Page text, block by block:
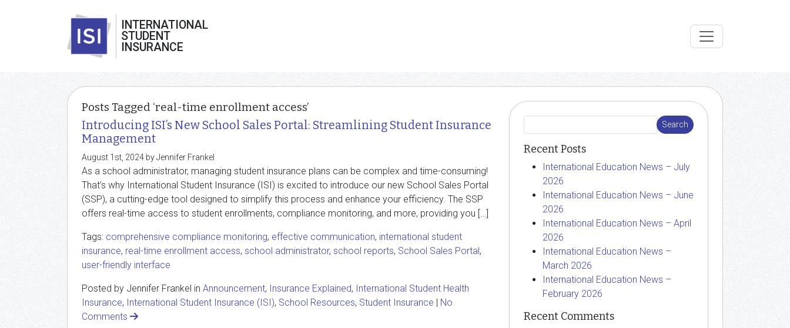
INTERNATIONAL
STUDENT
INSURANCE
Posts Tagged ‘real-time enrollment access’
Introducing ISI’s New School Sales Portal: Streamlining Student Insurance
Management
August 1st, 2024 by Jennifer Frankel
As a school administrator, managing student insurance plans can be complex and time-consuming!
That’s why International Student Insurance (ISI) is excited to introduce our new School Sales Portal
(SSP), a cutting-edge tool designed to simplify this process and enhance your efficiency. The SSP
offers real-time access to student enrollments, compliance monitoring, and more, providing you […]
Tags: comprehensive compliance monitoring, effective communication, international student
insurance, real-time enrollment access, school administrator, school reports, School Sales Portal,
user-friendly interface
Posted by Jennifer Frankel in Announcement, Insurance Explained, International Student Health
Insurance, International Student Insurance (ISI), School Resources, Student Insurance | No
Comments
Recent Posts
International Education News – July
2026
International Education News – June
2026
International Education News – April
2026
International Education News –
March 2026
International Education News –
February 2026
Recent Comments